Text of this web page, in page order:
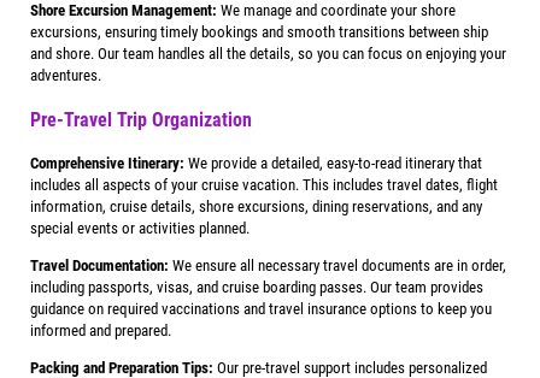
Shore Excursion Management: We manage and coordinate your shore
excursions, ensuring timely bookings and smooth transitions between ship
and shore. Our team handles all the details, so you can focus on enjoying your
adventures.
Pre-Travel Trip Organization
Comprehensive Itinerary: We provide a detailed, easy-to-read itinerary that
includes all aspects of your cruise vacation. This includes travel dates, flight
information, cruise details, shore excursions, dining reservations, and any
special events or activities planned.
Travel Documentation: We ensure all necessary travel documents are in order,
including passports, visas, and cruise boarding passes. Our team provides
guidance on required vaccinations and travel insurance options to keep you
informed and prepared.
Packing and Preparation Tips: Our pre-travel support includes personalized